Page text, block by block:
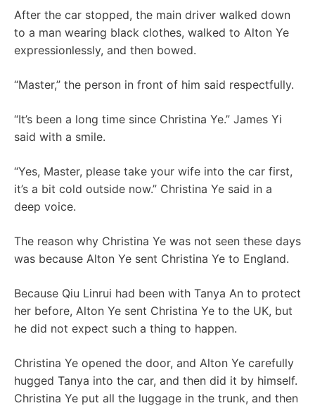
After the car stopped, the main driver walked down
to a man wearing black clothes, walked to Alton Ye
expressionlessly, and then bowed.
“Master,” the person in front of him said respectfully.
“It’s been a long time since Christina Ye.” James Yi
said with a smile.
“Yes, Master, please take your wife into the car first,
it’s a bit cold outside now.” Christina Ye said in a
deep voice.
The reason why Christina Ye was not seen these days
was because Alton Ye sent Christina Ye to England.
Because Qiu Linrui had been with Tanya An to protect
her before, Alton Ye sent Christina Ye to the UK, but
he did not expect such a thing to happen.
Christina Ye opened the door, and Alton Ye carefully
hugged Tanya into the car, and then did it by himself.
Christina Ye put all the luggage in the trunk, and then